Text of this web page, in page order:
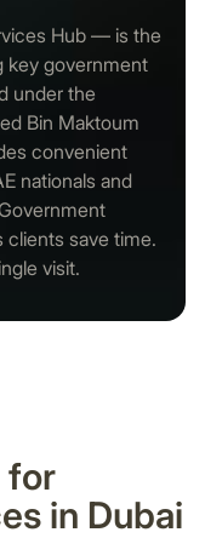
Hub — is the
key government
under the
Bin Maktoum
convenient
nationals and
clients save time.
visit.
for
in Dubai